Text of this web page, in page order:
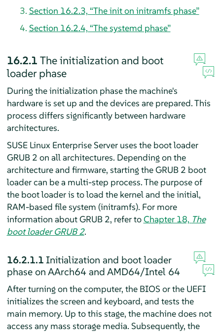
Section 16.2.3, “The init on initramfs phase”
Section 16.2.4, “The systemd phase”
16.2.1 The initialization and boot
loader phase
During the initialization phase the machine's
hardware is set up and the devices are prepared. This
process differs significantly between hardware
architectures.
SUSE Linux Enterprise Serveruses the boot loader
GRUB 2 on all architectures. Depending on the
architecture and firmware, starting the GRUB 2 boot
loader can be a multi-step process. The purpose of
the boot loader is to load the kernel and the initial,
RAM-based file system (initramfs). For more
information about GRUB 2, refer toChapter 18, The
boot loader GRUB 2.
16.2.1.1Initialization and boot loader
phase on AArch64 and AMD64/Intel 64
After turning on the computer, the BIOS or the UEFI
initializes the screen and keyboard, and tests the
main memory. Up to this stage, the machine does not
access any mass storage media. Subsequently, the